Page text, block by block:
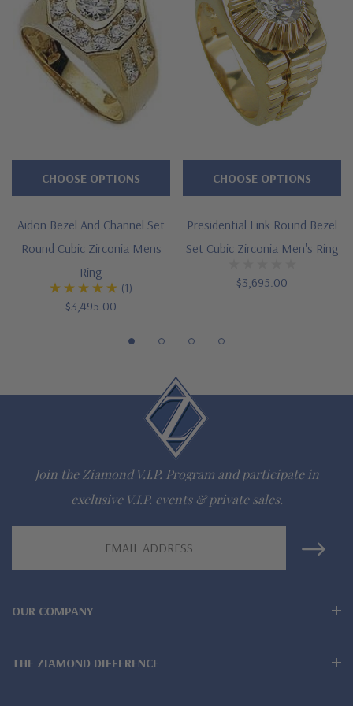
Features
Approximately 3.25 carat in total carat weight
Bezel set 2 carat 8mm brilliant round center
Channel set rounds line down both sides of shank
Designed and crafted in the USA
Offered in finger sizes 9 through 13
Customize this design with any shape, carat size or color of
942-6663
Lifetime Guarantee on all Ziamond gems
Finest high quality hand cut, hand polished Russian formula
lab grown diamond look cubic zirconia
All Ziamond jewelry mountings are the same as fine diamond
Aidon Bezel And Channel Set
Round Cubic Zirconia Mens
Ring
(1)
$3,495.00
CHOOSE OPTIONS
Presidential Link Round Bezel
Set Cubic Zirconia Men's Ring
$3,695.00
CHOOSE OPTIONS
Join the Ziamond V.I.P. Program and participate in
exclusive V.I.P. events & private sales.
OUR COMPANY
THE ZIAMOND DIFFERENCE